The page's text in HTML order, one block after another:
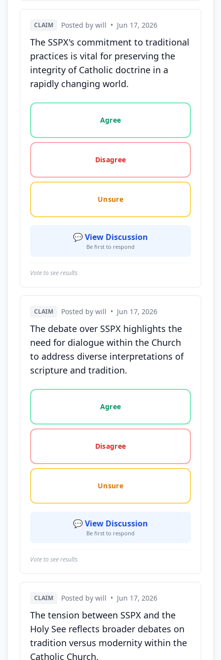
CLAIM Posted by will • Jun 17, 2026
The SSPX's commitment to traditional
practices is vital for preserving the
integrity of Catholic doctrine in a
rapidly changing world.
Vote options for this statement: agree, disagree,
Agree
Disagree
Unsure
💬 View Discussion
Be first to respond
Vote to see results
CLAIM Posted by will • Jun 17, 2026
The debate over SSPX highlights the
need for dialogue within the Church
to address diverse interpretations of
scripture and tradition.
Vote options for this statement: agree, disagree,
Agree
Disagree
Unsure
💬 View Discussion
Be first to respond
Vote to see results
CLAIM Posted by will • Jun 17, 2026
The tension between SSPX and the
Holy See reflects broader debates on
tradition versus modernity within the
Catholic Church.